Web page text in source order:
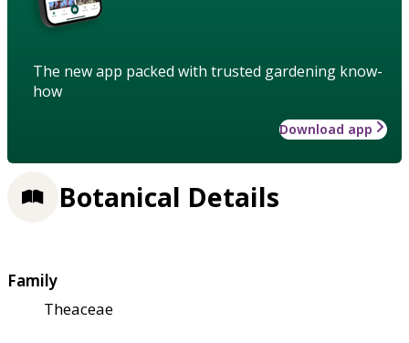
The new app packed with trusted gardening know-
how
Download app
Botanical Details
Family
Theaceae